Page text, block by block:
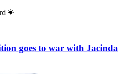
goes to war with Jacinda